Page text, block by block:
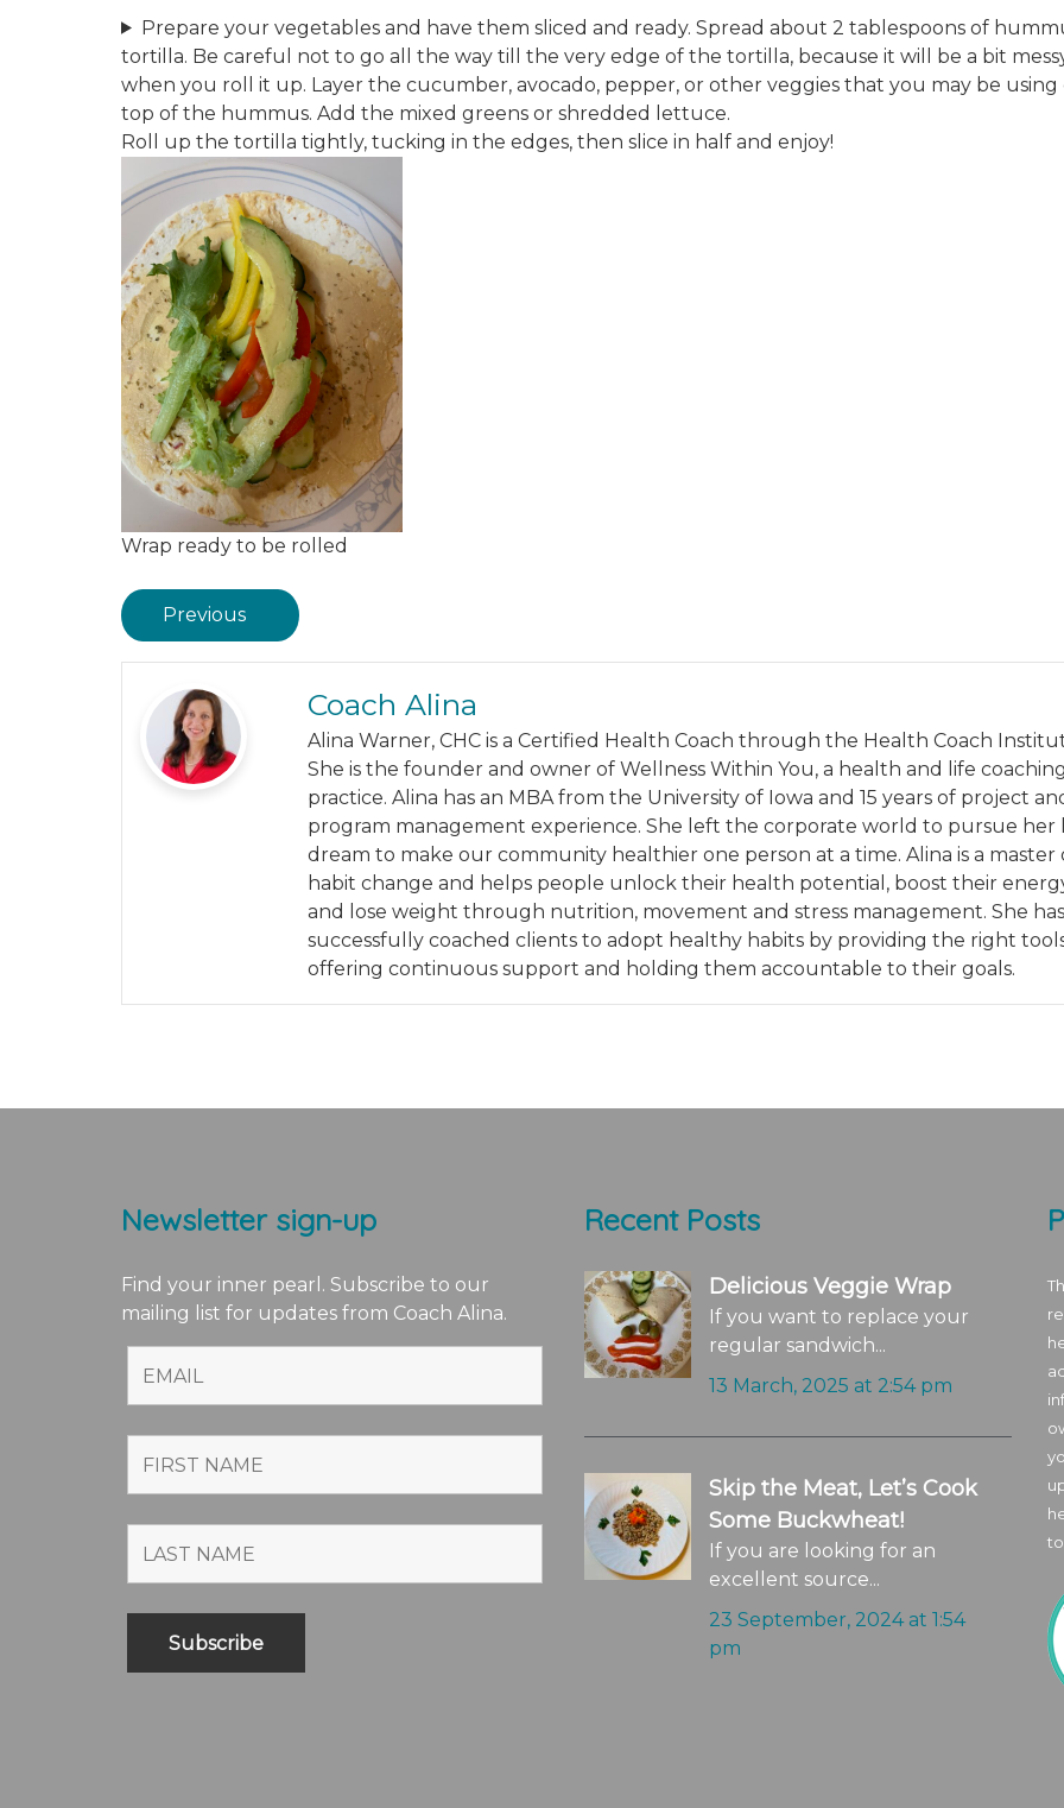
Prepare your vegetables and have them sliced and ready​. Spread about 2 tablespoons of
tortilla​. Be careful not to go all the way till the very edge of the tortilla, because it will be a bit
when you roll it up. Layer the cucumber, avocado, pepper, or other veggies that you may be
top of the hummus​. Add the mix​ed greens or shredded lettuce​.
Roll up the tortilla tightly, tucking in the edges, then slice in half and enjoy​!
Wrap ready to be rolled
Previous
Coach Alina
Alina Warner, CHC is a Certified Health Coach through the Health Coach
She is the founder and owner of Wellness Within You, a health and life
practice. Alina has an MBA from the University of Iowa and 15 years of project
program management experience. She left the corporate world to pursue her
dream to make our community healthier one person at a time. Alina is a master
habit change and helps people unlock their health potential, boost their
and lose weight through nutrition, movement and stress management. She has
successfully coached clients to adopt healthy habits by providing the right
offering continuous support and holding them accountable to their goals.
Newsletter sign-up
Find your inner pearl. Subscribe to our
mailing list for updates from Coach Alina.
Recent Posts
Delicious Veggie Wrap
If you want to replace your
regular sandwich...
13 March, 2025 at 2:54 pm
Skip the Meat, Let’s Cook
Some Buckwheat!
If you are looking for an
excellent source...
23 September, 2024 at 1:54
pm